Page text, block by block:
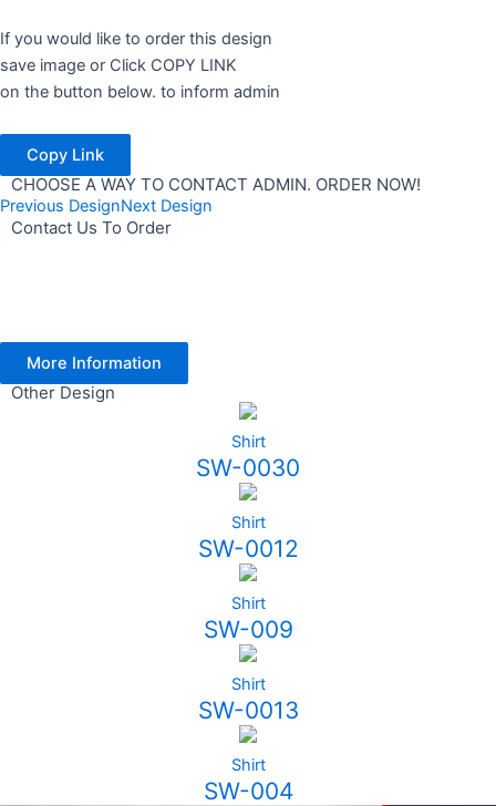
If you would like to order this design
save image or Click COPY LINK
on the button below. to inform admin
Copy Link
CHOOSE A WAY TO CONTACT ADMIN. ORDER NOW!
Previous DesignNext Design
Contact Us To Order
More Information
Other Design
Shirt
SW-0030
Shirt
SW-0012
Shirt
SW-009
Shirt
SW-0013
Shirt
SW-004